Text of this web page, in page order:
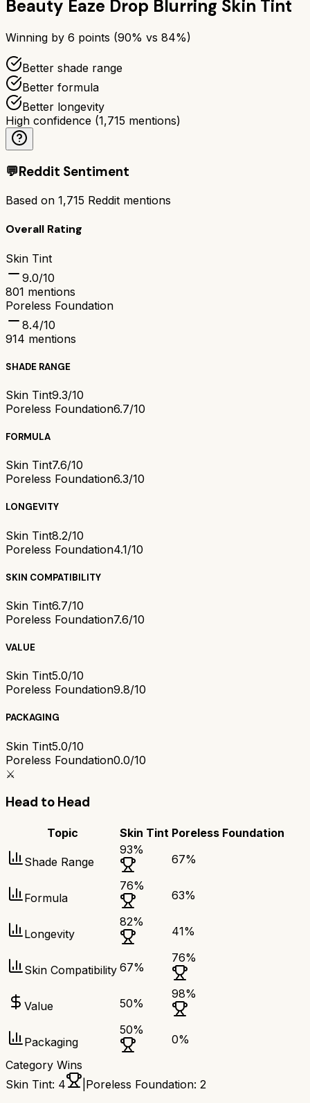
Beauty Eaze Drop Blurring Skin Tint
Winning by 6 points (90% vs 84%)
Better shade range
Better formula
Better longevity
High confidence (1,715 mentions)
💬Reddit Sentiment
Based on 1,715 Reddit mentions
Overall Rating
Skin Tint
9.0/10
801 mentions
Poreless Foundation
8.4/10
914 mentions
SHADE RANGE
Skin Tint9.3/10
Poreless Foundation6.7/10
FORMULA
Skin Tint7.6/10
Poreless Foundation6.3/10
LONGEVITY
Skin Tint8.2/10
Poreless Foundation4.1/10
SKIN COMPATIBILITY
Skin Tint6.7/10
Poreless Foundation7.6/10
VALUE
Skin Tint5.0/10
Poreless Foundation9.8/10
PACKAGING
Skin Tint5.0/10
Poreless Foundation0.0/10
⚔️
Head to Head
Topic Skin Tint Poreless Foundation
Shade Range
93%
67%
Formula
76%
63%
Longevity
82%
41%
Skin Compatibility 67%
76%
Value 50%
98%
Packaging
50%
0%
Category Wins
Skin Tint: 4 Poreless Foundation: 2